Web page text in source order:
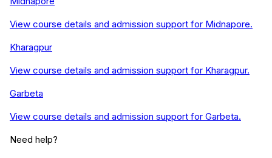
View course details and admission support for Midnapore.
Kharagpur
View course details and admission support for Kharagpur.
Garbeta
View course details and admission support for Garbeta.
Need help?